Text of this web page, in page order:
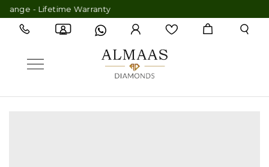
- Lifetime Warranty